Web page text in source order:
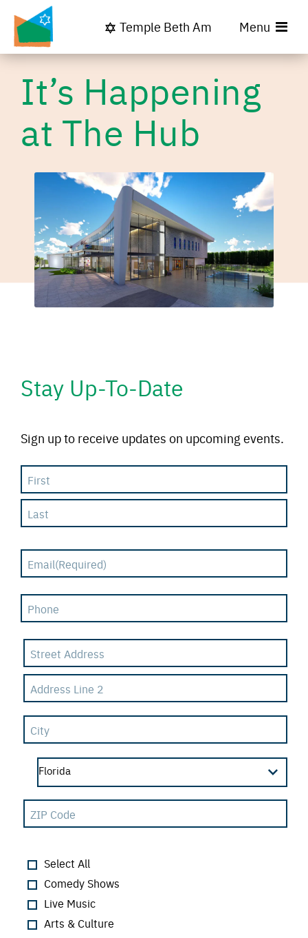
Temple Beth Am Menu
It’s Happening
at The Hub
Stay Up-To-Date
Sign up to receive updates on upcoming events.
Select All
Comedy Shows
Live Music
Arts & Culture